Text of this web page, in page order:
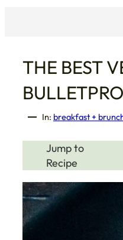
THE BEST
In: breakfast +
Jump to
Recipe